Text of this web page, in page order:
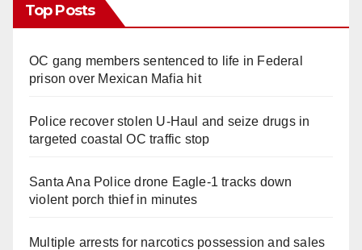
Top Posts
OC gang members sentenced to life in Federal
prison over Mexican Mafia hit
Police recover stolen U-Haul and seize drugs in
targeted coastal OC traffic stop
Santa Ana Police drone Eagle-1 tracks down
violent porch thief in minutes
Multiple arrests for narcotics possession and sales